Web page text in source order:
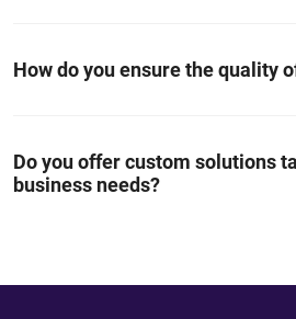
How do you ensure the quality
Do you offer custom solutions
business needs?